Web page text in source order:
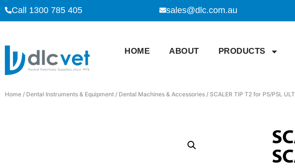
Call 1300 785 405 sales@dlc.com.au
HOME ABOUT PRODUCTS
Home / Dental Instruments & Equipment / Dental Machines & Accessories / SCALER TIP T2 for P5/P5L